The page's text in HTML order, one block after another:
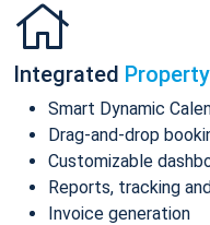
Integrated
Smart Dynamic
Drag-and-drop
Customizable
Reports, tracking
Invoice generation